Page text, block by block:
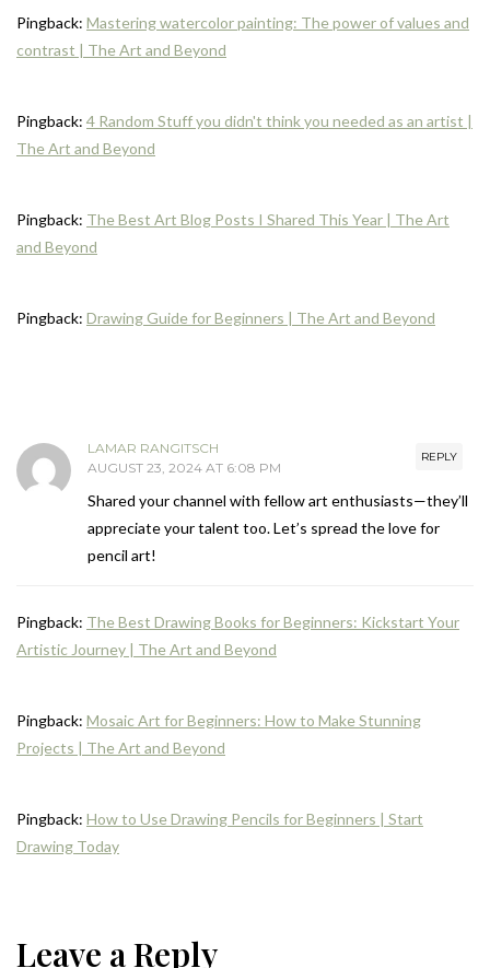
Pingback: Mastering watercolor painting: The power of values and
contrast | The Art and Beyond
Pingback: 4 Random Stuff you didn't think you needed as an artist |
The Art and Beyond
Pingback: The Best Art Blog Posts I Shared This Year | The Art
and Beyond
Pingback: Drawing Guide for Beginners | The Art and Beyond
REPLY
LAMAR RANGITSCH
AUGUST 23, 2024 AT 6:08 PM
Shared your channel with fellow art enthusiasts—they’ll
appreciate your talent too. Let’s spread the love for
pencil art!
Pingback: The Best Drawing Books for Beginners: Kickstart Your
Artistic Journey | The Art and Beyond
Pingback: Mosaic Art for Beginners: How to Make Stunning
Projects | The Art and Beyond
Pingback: How to Use Drawing Pencils for Beginners | Start
Drawing Today
Leave a Reply